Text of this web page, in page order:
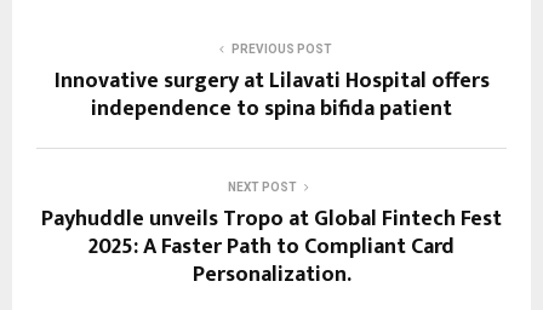
PREVIOUS POST
Innovative surgery at Lilavati Hospital offers
independence to spina bifida patient
NEXT POST
Payhuddle unveils Tropo at Global Fintech Fest
2025: A Faster Path to Compliant Card
Personalization.